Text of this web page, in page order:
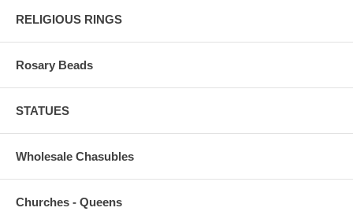
RELIGIOUS RINGS
Rosary Beads
STATUES
Wholesale Chasubles
Churches - Queens